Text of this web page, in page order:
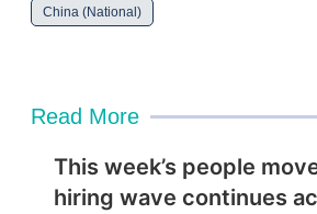
China (National)
Read More
This week’s people
hiring wave continues